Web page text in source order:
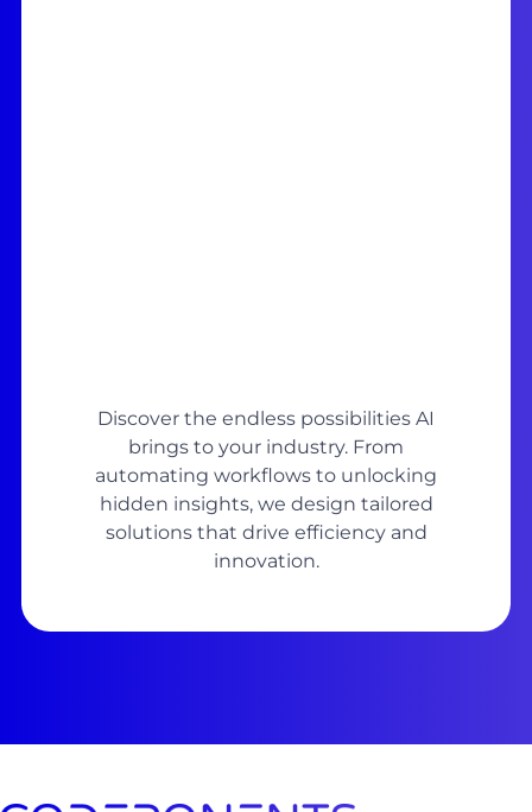
Discover the endless possibilities AI
brings to your industry. From
automating workflows to unlocking
hidden insights, we design tailored
solutions that drive efficiency and
innovation.